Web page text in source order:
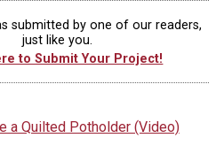
submitted by one of our readers,
just like you.
to Submit Your Project!
a Quilted Potholder (Video)